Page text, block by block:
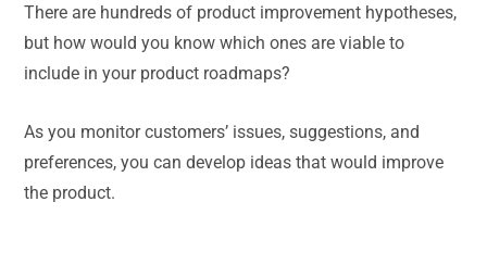
There are hundreds of product improvement hypotheses,
but how would you know which ones are viable to
include in your product roadmaps?
As you monitor customers’ issues, suggestions, and
preferences, you can develop ideas that would improve
the product.